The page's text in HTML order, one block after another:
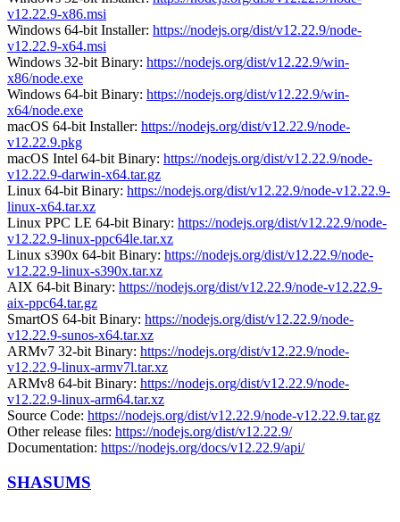
v12.22.9-x86.msi
Windows 64-bit Installer: https://nodejs.org/dist/v12.22.9/node-
v12.22.9-x64.msi
Windows 32-bit Binary: https://nodejs.org/dist/v12.22.9/win-
x86/node.exe
Windows 64-bit Binary: https://nodejs.org/dist/v12.22.9/win-
x64/node.exe
macOS 64-bit Installer: https://nodejs.org/dist/v12.22.9/node-
v12.22.9.pkg
macOS Intel 64-bit Binary: https://nodejs.org/dist/v12.22.9/node-
v12.22.9-darwin-x64.tar.gz
Linux 64-bit Binary: https://nodejs.org/dist/v12.22.9/node-v12.22.9-
linux-x64.tar.xz
Linux PPC LE 64-bit Binary: https://nodejs.org/dist/v12.22.9/node-
v12.22.9-linux-ppc64le.tar.xz
Linux s390x 64-bit Binary: https://nodejs.org/dist/v12.22.9/node-
v12.22.9-linux-s390x.tar.xz
AIX 64-bit Binary: https://nodejs.org/dist/v12.22.9/node-v12.22.9-
aix-ppc64.tar.gz
SmartOS 64-bit Binary: https://nodejs.org/dist/v12.22.9/node-
v12.22.9-sunos-x64.tar.xz
ARMv7 32-bit Binary: https://nodejs.org/dist/v12.22.9/node-
v12.22.9-linux-armv7l.tar.xz
ARMv8 64-bit Binary: https://nodejs.org/dist/v12.22.9/node-
v12.22.9-linux-arm64.tar.xz
Source Code: https://nodejs.org/dist/v12.22.9/node-v12.22.9.tar.gz
Other release files: https://nodejs.org/dist/v12.22.9/
Documentation: https://nodejs.org/docs/v12.22.9/api/
SHASUMS